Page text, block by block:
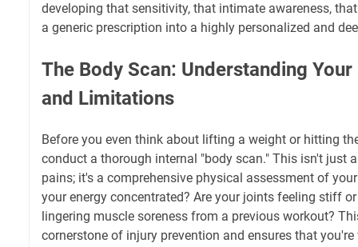
developing that sensitivity, that intimate awareness,
a generic prescription into a highly personalized and
The Body Scan: Understanding
and Limitations
Before you even think about lifting a weight or hitting
conduct a thorough internal "body scan." This isn't just
pains; it's a comprehensive physical assessment of
your energy concentrated? Are your joints feeling stiff
lingering muscle soreness from a previous workout?
cornerstone of injury prevention and ensures that